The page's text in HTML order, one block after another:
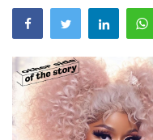
London
Classified ads
United Kingdom